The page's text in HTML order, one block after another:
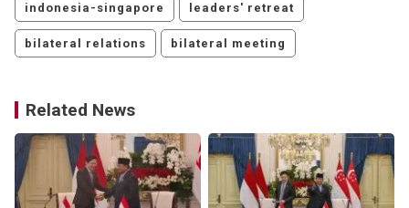
indonesia-singapore leaders' retreat
bilateral relations bilateral meeting
Related News